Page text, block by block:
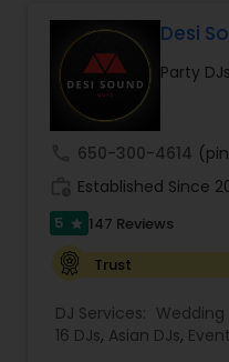
Desi
Party
650-300-4614
Established Since
5 star 147 Reviews
Trust
DJ Services: Wedding
16 DJs, Asian DJs,